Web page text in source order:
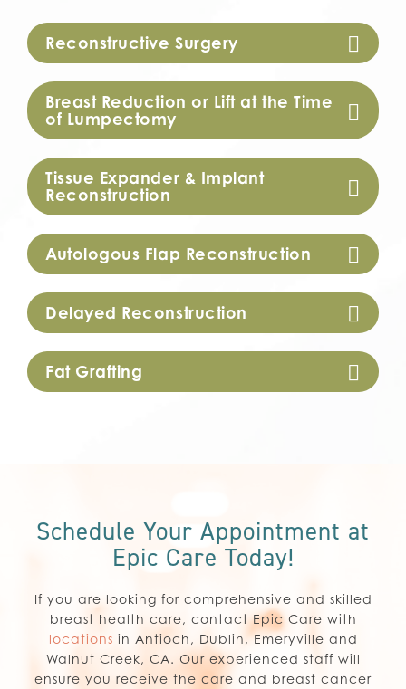
Reconstructive Surgery
Breast Reduction or Lift at the Time
of Lumpectomy
Tissue Expander & Implant
Reconstruction
Autologous Flap Reconstruction
Delayed Reconstruction
Fat Grafting
Schedule Your Appointment at
Epic Care Today!
If you are looking for comprehensive and skilled
breast health care, contact Epic Care with
locations in Antioch, Dublin, Emeryville and
Walnut Creek, CA. Our experienced staff will
ensure you receive the care and breast cancer